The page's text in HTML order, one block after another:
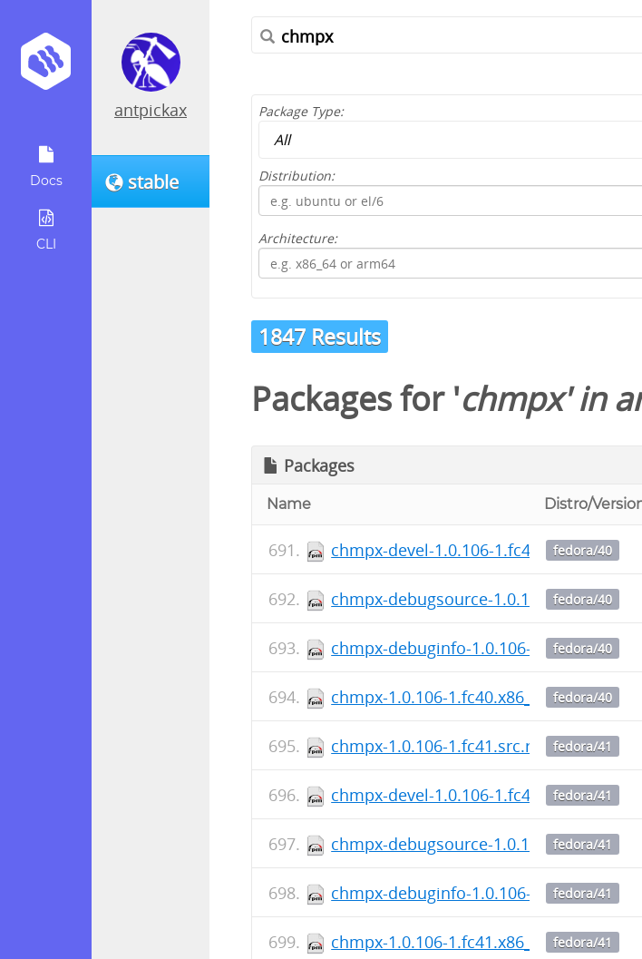
Docs
CLI
antpickax
stable
Package Type:
Distribution:
Architecture:
1847 Results
Packages for 'chmpx' in
Packages
Name Distro/
chmpx-devel-1.0.106-1.fc40.x86_64.rpm
fedora/40
chmpx-debugsource-1.0.106- fedora/40
chmpx-debuginfo-1.0.106- fedora/40
chmpx-1.0.106-1.fc40.x86_64.rpm
fedora/40
chmpx-1.0.106-1.fc41.src.rpmfedora/41
chmpx-devel-1.0.106-1.fc41.x86_64.rpm
fedora/41
chmpx-debugsource-1.0.106- fedora/41
chmpx-debuginfo-1.0.106- fedora/41
chmpx-1.0.106-1.fc41.x86_64.rpm
fedora/41